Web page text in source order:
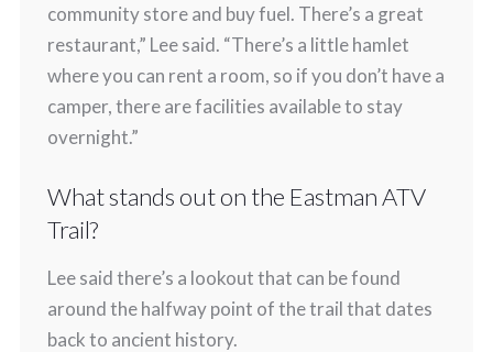
community store and buy fuel. There’s a great
restaurant,” Lee said. “There’s a little hamlet
where you can rent a room, so if you don’t have a
camper, there are facilities available to stay
overnight.”
What stands out on the Eastman ATV
Trail?
Lee said there’s a lookout that can be found
around the halfway point of the trail that dates
back to ancient history.